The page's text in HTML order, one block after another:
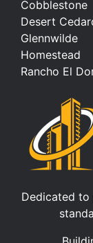
Cobblestone
Desert
Glennwilde
Homestead
Rancho El
Dedicated